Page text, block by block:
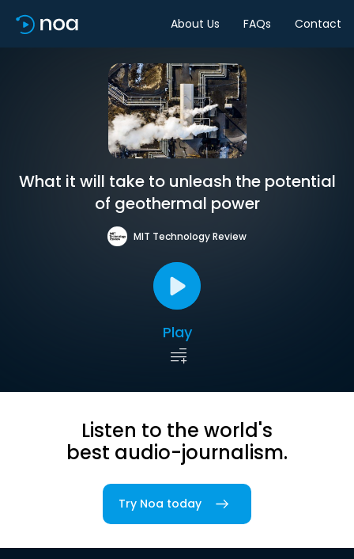
About Us FAQs Contact
What it will take to unleash the potential
of geothermal power
MIT Technology Review
Play
Listen to the world's
best audio-journalism.
Try Noa today